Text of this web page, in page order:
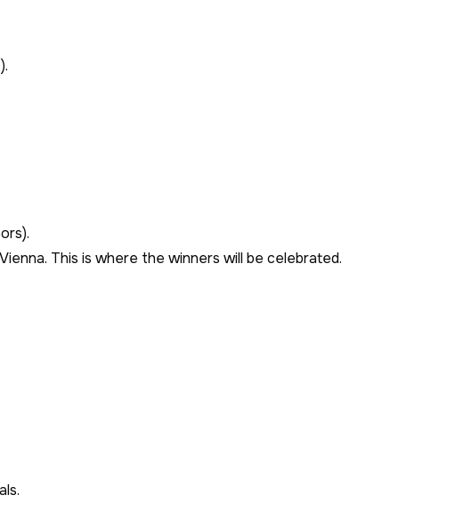
).
This is where the winners will be celebrated.